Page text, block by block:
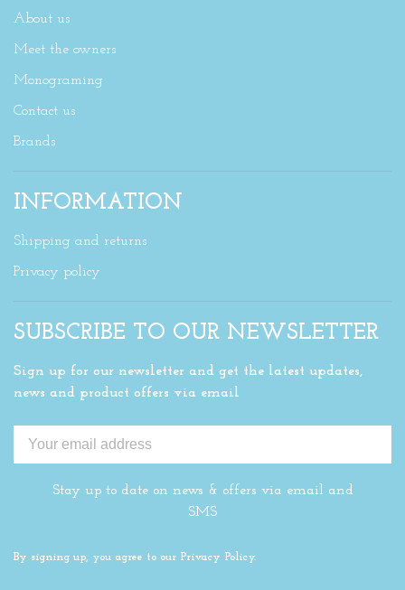
About us
Meet the owners
Monograming
Contact us
Brands
INFORMATION
Shipping and returns
Privacy policy
SUBSCRIBE TO OUR NEWSLETTER
Sign up for our newsletter and get the latest updates,
news and product offers via email
Stay up to date on news & offers via email and
SMS
By signing up, you agree to our Privacy Policy.